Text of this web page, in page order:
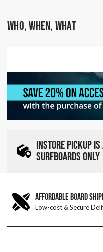
Who, When, What
INSTORE PICKUP
SURFBOARDS ONLY
AFFORDABLE BOARD
Low-cost & Secure